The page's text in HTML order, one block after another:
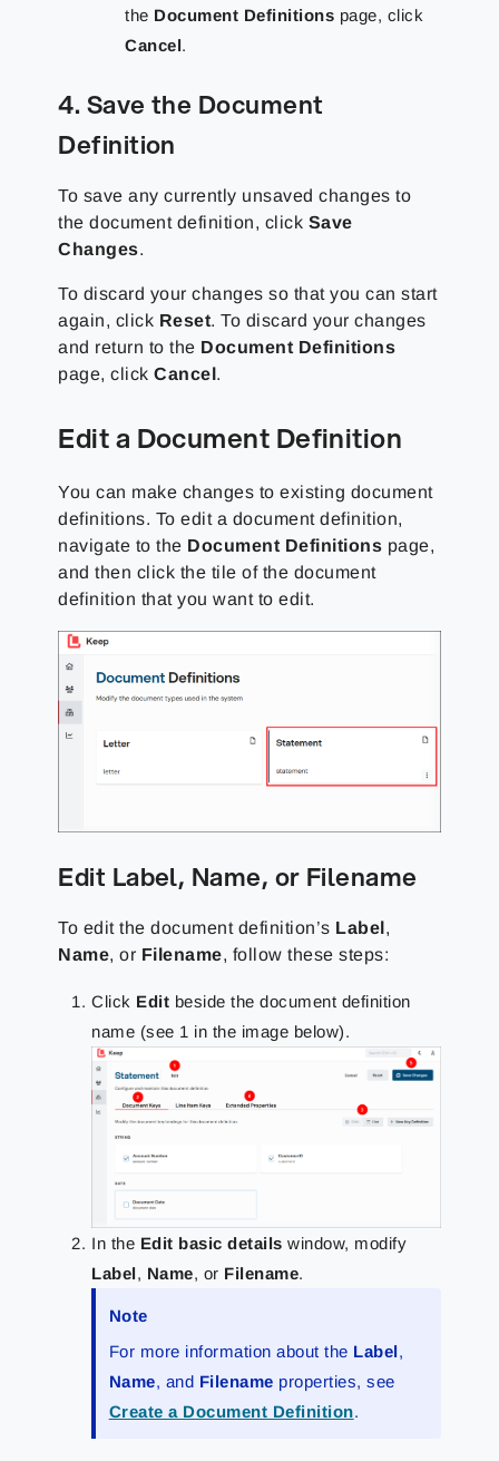
the Document Definitions page, click
Cancel.
4. Save the Document
Definition
To save any currently unsaved changes to
the document definition, click Save
Changes.
To discard your changes so that you can start
again, click Reset. To discard your changes
and return to the Document Definitions
page, clickCancel.
Edit a Document Definition
You can make changes to existing document
definitions. To edit a document definition,
navigate to the Document Definitions page,
and then click the tile of the document
definition that you want to edit.
Edit Label, Name, or Filename
To edit the document definition’s Label,
Name, or Filename, follow these steps:
Click Edit beside the document definition
name (see 1 in the image below).
In the Edit basic details window, modify
Label, Name, or Filename.
Note
For more information about the Label,
Name, and Filename properties, see
Create a Document Definition.